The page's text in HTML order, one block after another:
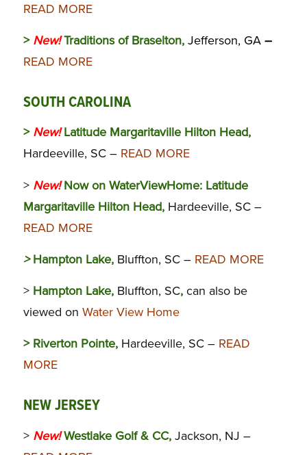
READ MORE
> New!Traditions of Braselton,Jefferson, GA –
READ MORE
SOUTH CAROLINA
> New! Latitude Margaritaville Hilton Head,
Hardeeville, SC – READ MORE
> New! Now on WaterViewHome: Latitude
Margaritaville Hilton Head, Hardeeville, SC –
READ MORE
>Hampton Lake,Bluffton, SC – READ MORE
> Hampton Lake, Bluffton, SC,can also be
viewed on Water View Home
> Riverton Pointe,Hardeeville, SC – READ
MORE
NEW JERSEY
> New!Westlake Golf & CC,Jackson, NJ –